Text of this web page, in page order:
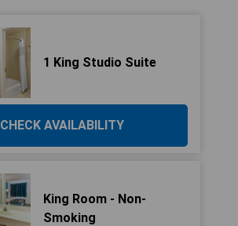
1 King Studio Suite
CHECK AVAILABILITY
King Room - Non-
Smoking